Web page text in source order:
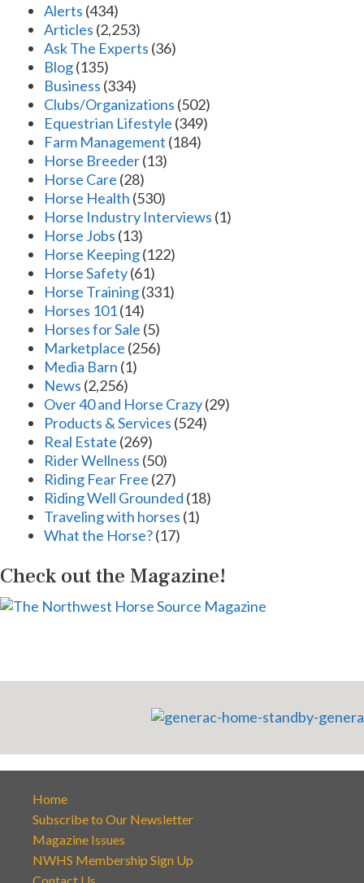
Alerts (434)
Articles (2,253)
Ask The Experts (36)
Blog(135)
Business (334)
Clubs/Organizations (502)
Equestrian Lifestyle (349)
Farm Management (184)
Horse Breeder(13)
Horse Care (28)
Horse Health (530)
Horse Industry Interviews (1)
Horse Jobs (13)
Horse Keeping(122)
Horse Safety(61)
Horse Training(331)
Horses 101(14)
Horses for Sale (5)
Marketplace (256)
Media Barn (1)
News (2,256)
Over 40 and Horse Crazy(29)
Products & Services (524)
Real Estate (269)
Rider Wellness (50)
Riding Fear Free (27)
Riding Well Grounded (18)
Traveling with horses (1)
What the Horse?(17)
Check out the Magazine!
Home
Subscribe to Our Newsletter
Magazine Issues
NWHS Membership Sign Up